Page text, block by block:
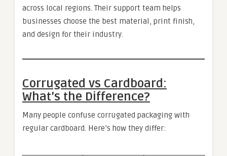
across local regions. Their support team helps
businesses choose the best material, print finish,
and design for their industry.
Corrugated vs Cardboard:
What’s the Difference?
Many people confuse corrugated packaging with
regular cardboard. Here’s how they differ: